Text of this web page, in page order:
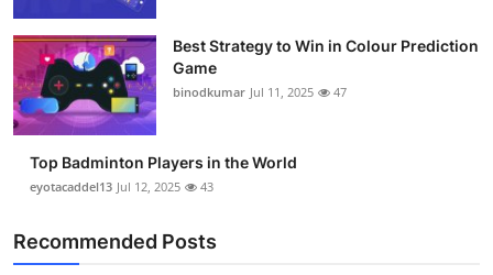
Best Strategy to Win in Colour Prediction
Game
binodkumar Jul 11, 2025 47
Top Badminton Players in the World
eyotacaddel13 Jul 12, 2025 43
Recommended Posts